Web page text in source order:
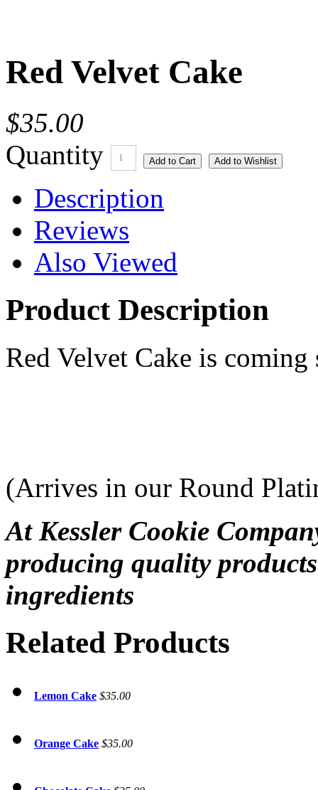
Red Velvet Cake
$35.00
Quantity
1
Description
Reviews
Also Viewed
Product Description
Red Velvet Cake is coming
(Arrives in our Round
At Kessler Cookie
producing quality
ingredients
Related Products
Lemon Cake $35.00
Orange Cake $35.00